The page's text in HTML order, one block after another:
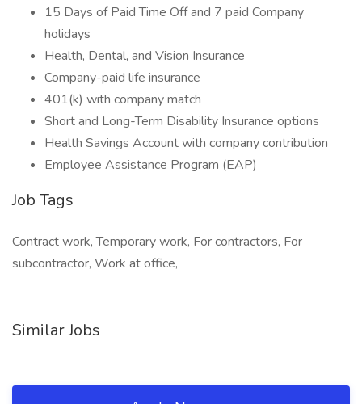
15 Days of Paid Time Off and 7 paid Company
holidays
Health, Dental, and Vision Insurance
Company-paid life insurance
401(k) with company match
Short and Long-Term Disability Insurance options
Health Savings Account with company contribution
Employee Assistance Program (EAP)
Job Tags
Contract work, Temporary work, For contractors, For
subcontractor, Work at office,
Similar Jobs